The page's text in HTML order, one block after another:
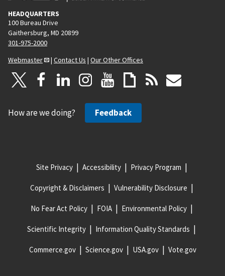
HEADQUARTERS
100 Bureau Drive
Gaithersburg, MD 20899
301-975-2000
Webmaster
| Contact Us | Our Other Offices
How are we doing? Feedback
Site Privacy Accessibility Privacy Program
Copyright & Disclaimers Vulnerability Disclosure
No Fear Act Policy FOIA Environmental Policy
Scientific Integrity Information Quality Standards
Commerce.gov Science.gov USA.gov Vote.gov